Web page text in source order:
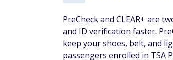
PreCheck and CLEAR+ are
and ID verification faster.
keep your shoes, belt, and
passengers enrolled in TSA